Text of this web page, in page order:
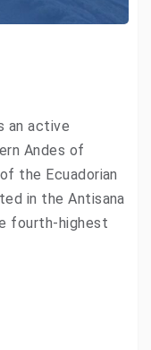
an active
Andes of
the Ecuadorian
in the Antisana
fourth-highest